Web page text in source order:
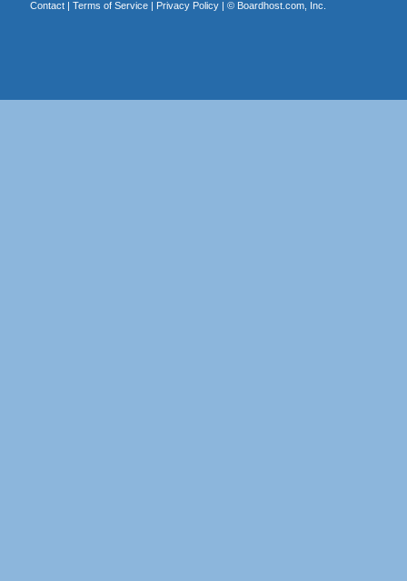
Contact| Terms of Service| Privacy Policy| © Boardhost.com, Inc.